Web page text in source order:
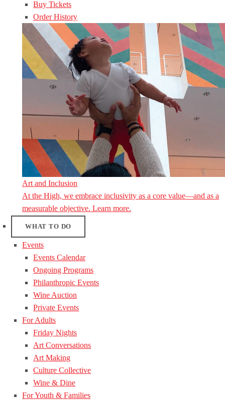
Buy Tickets
Order History
Art and Inclusion
At the High, we embrace inclusivity as a core value—and as a
measurable objective. Learn more.
WHAT TO DO
Events
Events Calendar
Ongoing Programs
Philanthropic Events
Wine Auction
Private Events
For Adults
Friday Nights
Art Conversations
Art Making
Culture Collective
Wine & Dine
For Youth & Families